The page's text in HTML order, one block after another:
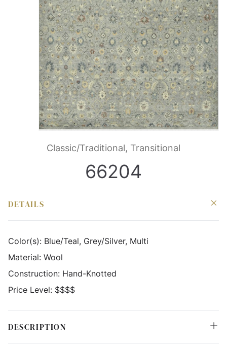
Classic/Traditional, Transitional
66204
DETAILS
Color(s): Blue/Teal, Grey/Silver, Multi
Material: Wool
Construction: Hand-Knotted
Price Level: $$$$
DESCRIPTION